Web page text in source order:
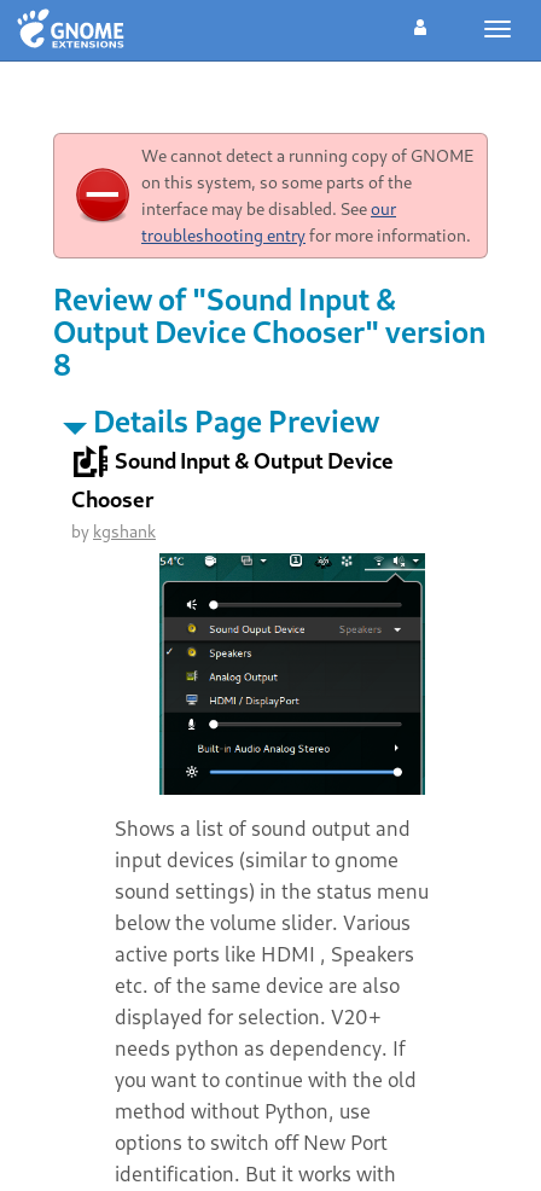
We cannot detect a running copy of GNOME
on this system, so some parts of the
interface may be disabled. Seeour
troubleshooting entryfor more information.
Review of "Sound Input &
Output Device Chooser" version
8
Details Page Preview
Sound Input & Output Device
Chooser
by kgshank
Shows a list of sound output and
input devices (similar to gnome
sound settings) in the status menu
below the volume slider. Various
active ports like HDMI , Speakers
etc. of the same device are also
displayed for selection. V20+
needs python as dependency. If
you want to continue with the old
method without Python, use
options to switch off New Port
identification. But it works with